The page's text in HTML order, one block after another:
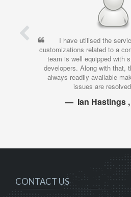
I have utilised the services of RTLabs for
related to a company project. Their
is well equipped with sharp and talented
Along with that, the support team is
readily available making sure that any
issues are resolved quickly.
Ian Hastings , Director
CONTACT US